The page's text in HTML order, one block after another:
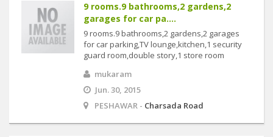
9 rooms.9 bathrooms,2 gardens,2
garages for car pa....
9 rooms.9 bathrooms,2 gardens,2 garages
for car parking,TV lounge,kitchen,1 security
guard room,double story,1 store room
mukaram
Jun. 30, 2015
PESHAWAR - Charsada Road